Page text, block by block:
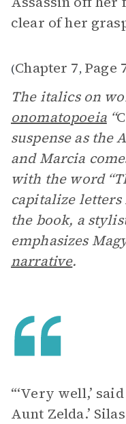
clear of her
(Chapter 7, Page
The italics on
onomatopoeia“
suspense as the
and Marcia
with the word
capitalize
the book, a
emphasizes
narrative.
“‘Very well,’
Aunt Zelda.’